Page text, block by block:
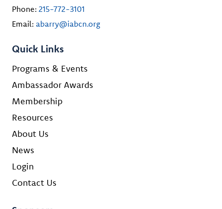
Phone: 215-772-3101
Email: abarry@iabcn.org
Quick Links
Programs & Events
Ambassador Awards
Membership
Resources
About Us
News
Login
Contact Us